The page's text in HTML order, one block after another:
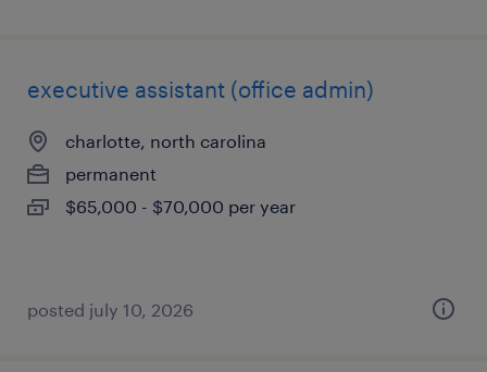
executive assistant (office admin)
charlotte, north carolina
permanent
$65,000 - $70,000 per year
posted july 10, 2026